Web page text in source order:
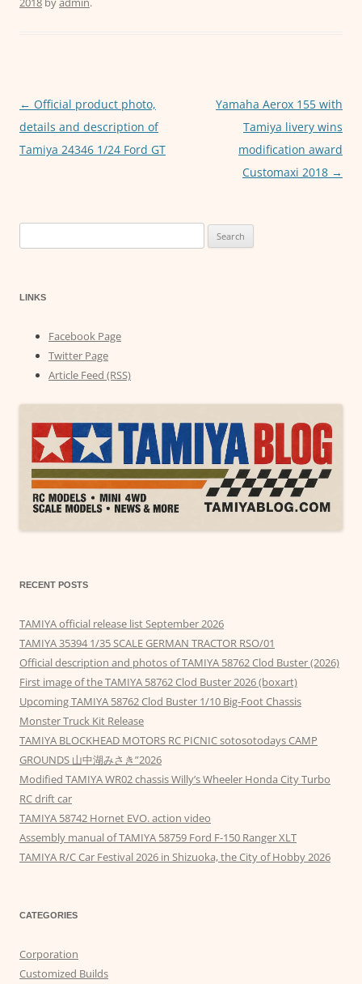
o
k
p er
Post
navigation
← Official product photo,
details and description of
Tamiya 24346 1/24 Ford GT
Yamaha Aerox 155 with
Tamiya livery wins
modification award
Customaxi 2018 →
for:
LINKS
Facebook Page
Twitter Page
Article Feed (RSS)
RECENT POSTS
TAMIYA official release list September 2026
TAMIYA 35394 1/35 SCALE GERMAN TRACTOR RSO/01
Official description and photos of TAMIYA 58762 Clod Buster (2026)
First image of the TAMIYA 58762 Clod Buster 2026 (boxart)
Upcoming TAMIYA 58762 Clod Buster 1/10 Big-Foot Chassis
Monster Truck Kit Release
TAMIYA BLOCKHEAD MOTORS RC PICNIC sotosotodays CAMP
GROUNDS 山中湖みさき”2026
Modified TAMIYA WR02 chassis Willy’s Wheeler Honda City Turbo
RC drift car
TAMIYA 58742 Hornet EVO. action video
Assembly manual of TAMIYA 58759 Ford F-150 Ranger XLT
TAMIYA R/C Car Festival 2026 in Shizuoka, the City of Hobby 2026
CATEGORIES
Corporation
Customized Builds